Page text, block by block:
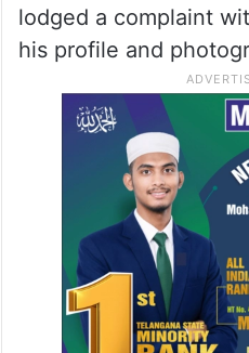
lodged a complaint
his profile and